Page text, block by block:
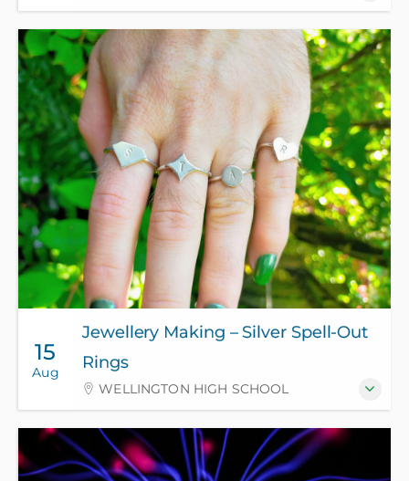
15
Aug
Jewellery Making – Silver Spell-Out
Rings
WELLINGTON HIGH SCHOOL